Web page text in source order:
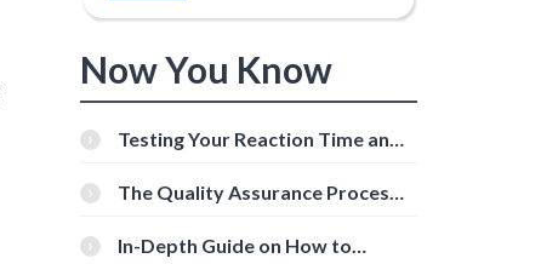
Now You Know
Testing Your Reaction Time and
Tools
The Quality Assurance Process:
In-Depth Guide on How to